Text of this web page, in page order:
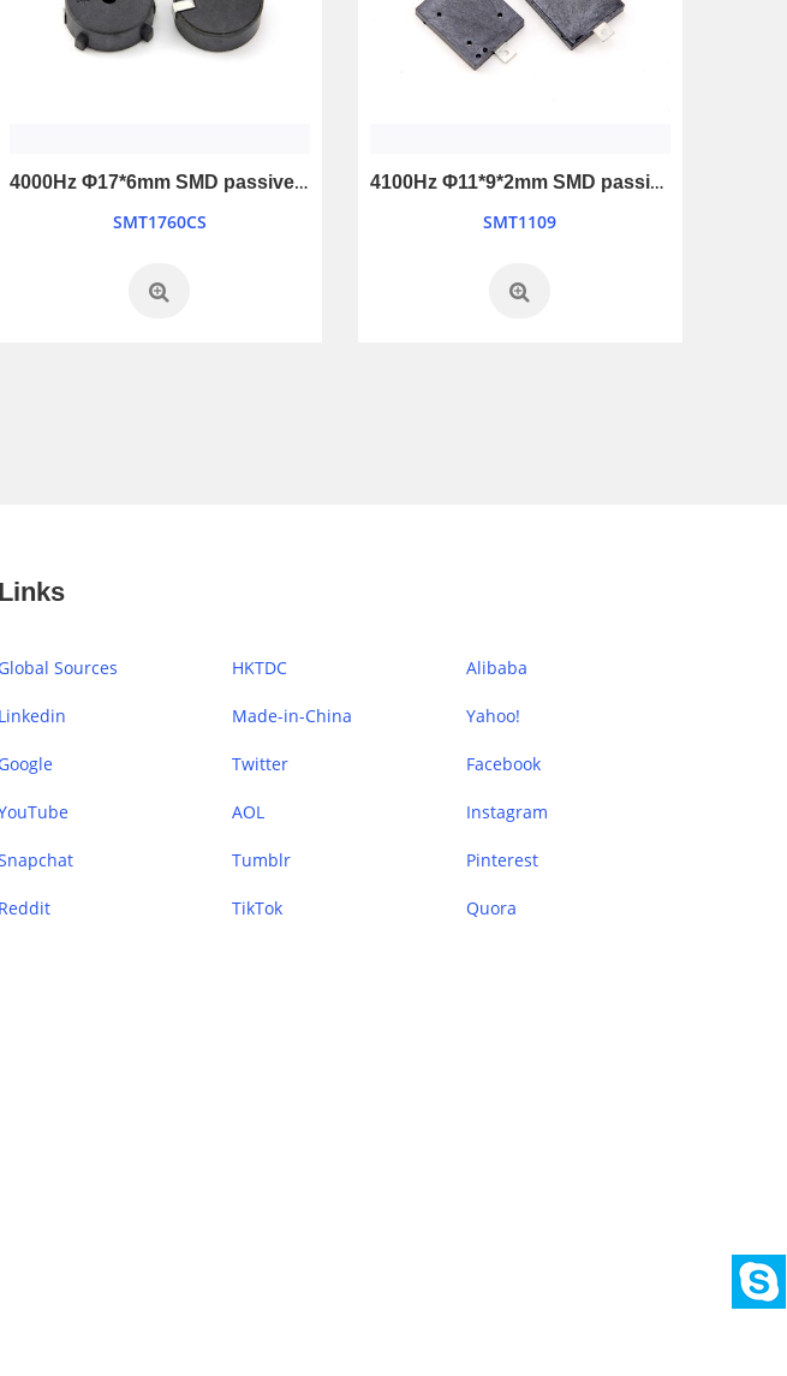
4000Hz Φ17*6mm SMD passive buzzer
SMT1760CS
4100Hz Φ11*9*2mm SMD passive buzzer
SMT1109
Links
Sources HKTDC Alibaba
Linkedin Made-in-China Yahoo!
Twitter Facebook
AOL Instagram
Tumblr Pinterest
Reddit TikTok Quora